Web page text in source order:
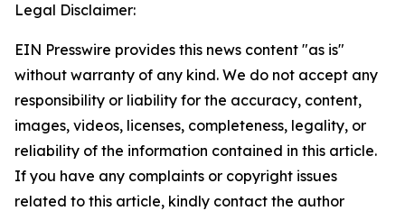
Legal Disclaimer:
EIN Presswire provides this news content "as is"
without warranty of any kind. We do not accept any
responsibility or liability for the accuracy, content,
images, videos, licenses, completeness, legality, or
reliability of the information contained in this article.
If you have any complaints or copyright issues
related to this article, kindly contact the author